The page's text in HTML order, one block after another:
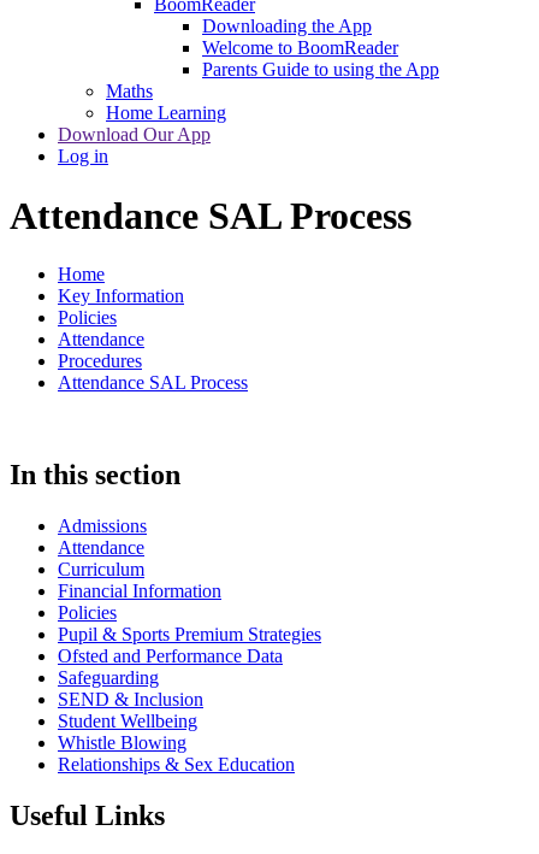
BoomReader
Downloading the App
Welcome to BoomReader
Parents Guide to using the App
Maths
Home Learning
Download Our App
Log in
Attendance SAL Process
Home
Key Information
Policies
Attendance
Procedures
Attendance SAL Process
In this section
Admissions
Attendance
Curriculum
Financial Information
Policies
Pupil & Sports Premium Strategies
Ofsted and Performance Data
Safeguarding
SEND & Inclusion
Student Wellbeing
Whistle Blowing
Relationships & Sex Education
Useful Links